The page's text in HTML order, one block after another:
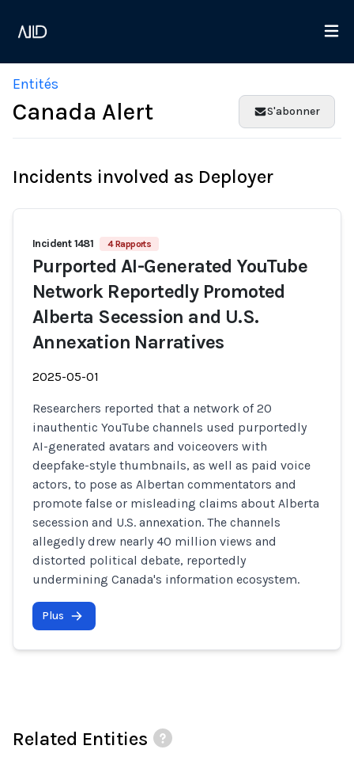
Entités
Canada Alert S'abonner
Incidents involved as Deployer
Incident 1481 4 Rapports
Purported AI-Generated YouTube
Network Reportedly Promoted
Alberta Secession and U.S.
Annexation Narratives
2025-05-01
Researchers reported that a network of 20
inauthentic YouTube channels used purportedly
AI-generated avatars and voiceovers with
deepfake-style thumbnails, as well as paid voice
actors, to pose as Albertan commentators and
promote false or misleading claims about Alberta
secession and U.S. annexation. The channels
allegedly drew nearly 40 million views and
distorted political debate, reportedly
undermining Canada's information ecosystem.
Plus
Related Entities